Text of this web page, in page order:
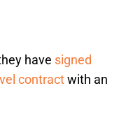
have signed
contractwith an